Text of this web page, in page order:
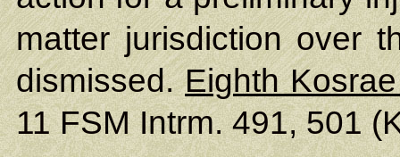
matter jurisdiction over
dismissed.Eighth
11 FSM Intrm. 491, 501